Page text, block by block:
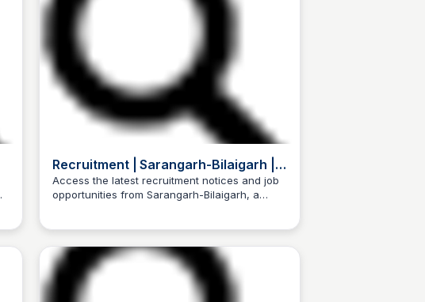
Recruitment | Sarangarh-Bilaigarh |
India
Access the latest recruitment notices and job
opportunities from Sarangarh-Bilaigarh, a
Trilochan Patel